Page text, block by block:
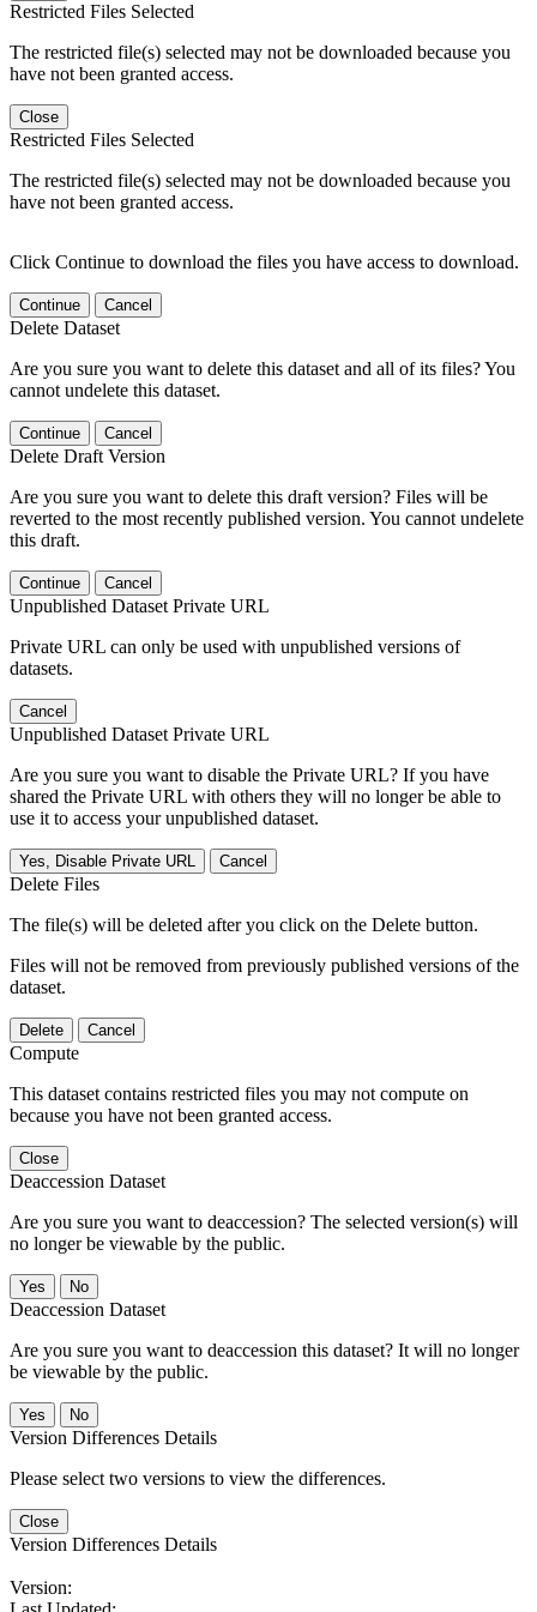
Restricted Files Selected
The restricted file(s) selected may not be downloaded because you
have not been granted access.
Close
Restricted Files Selected
The restricted file(s) selected may not be downloaded because you
have not been granted access.
Click Continue to download the files you have access to download.
Continue Cancel
Delete Dataset
Are you sure you want to delete this dataset and all of its files? You
cannot undelete this dataset.
Continue Cancel
Delete Draft Version
Are you sure you want to delete this draft version? Files will be
reverted to the most recently published version. You cannot undelete
this draft.
Continue Cancel
Unpublished Dataset Private URL
Private URL can only be used with unpublished versions of
datasets.
Cancel
Unpublished Dataset Private URL
Are you sure you want to disable the Private URL? If you have
shared the Private URL with others they will no longer be able to
use it to access your unpublished dataset.
Yes, Disable Private URL Cancel
Delete Files
The file(s) will be deleted after you click on the Delete button.
Files will not be removed from previously published versions of the
dataset.
Delete Cancel
Compute
This dataset contains restricted files you may not compute on
because you have not been granted access.
Close
Deaccession Dataset
Are you sure you want to deaccession? The selected version(s) will
no longer be viewable by the public.
No
Deaccession Dataset
Are you sure you want to deaccession this dataset? It will no longer
be viewable by the public.
No
Version Differences Details
Please select two versions to view the differences.
Close
Version Differences Details
Version: